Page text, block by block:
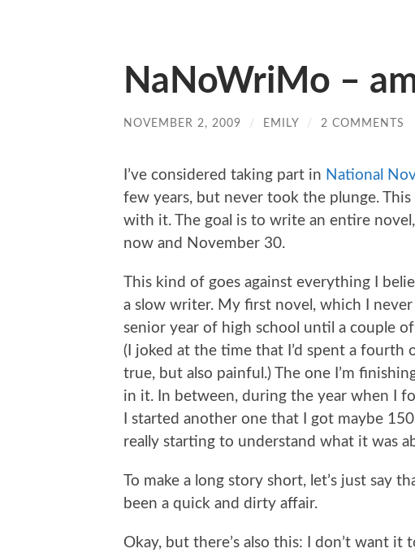
NaNoWriMo –
NOVEMBER 2, 2009 / EMILY / 2 COMMENTS
I’ve considered taking part in National
few years, but never took the plunge. This
with it. The goal is to write an entire
now and November 30.
This kind of goes against everything I
a slow writer. My first novel, which I
senior year of high school until a couple
(I joked at the time that I’d spent a
true, but also painful.) The one I’m
in it. In between, during the year when I
I started another one that I got maybe
really starting to understand what it was
To make a long story short, let’s just say
been a quick and dirty affair.
Okay, but there’s also this: I don’t want